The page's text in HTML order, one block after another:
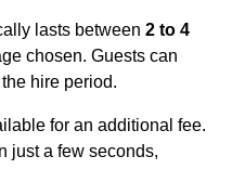
lasts between 2 to 4
chosen. Guests can
hire period.
for an additional fee.
just a few seconds,